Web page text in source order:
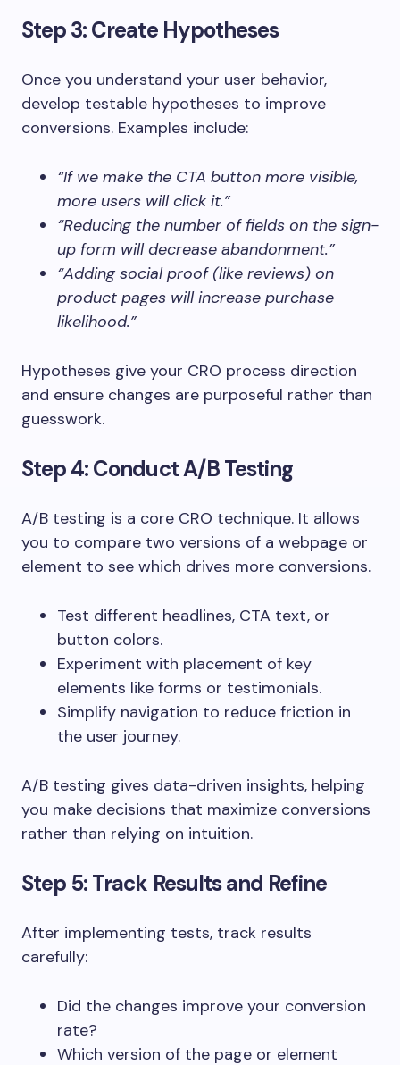
Step 3: Create Hypotheses
Once you understand your user behavior,
develop testable hypotheses to improve
conversions. Examples include:
“If we make the CTA button more visible,
more users will click it.”
“Reducing the number of fields on the sign-
up form will decrease abandonment.”
“Adding social proof (like reviews) on
product pages will increase purchase
likelihood.”
Hypotheses give your CRO process direction
and ensure changes are purposeful rather than
guesswork.
Step 4: Conduct A/B Testing
A/B testing is a core CRO technique. It allows
you to compare two versions of a webpage or
element to see which drives more conversions.
Test different headlines, CTA text, or
button colors.
Experiment with placement of key
elements like forms or testimonials.
Simplify navigation to reduce friction in
the user journey.
A/B testing gives data-driven insights, helping
you make decisions that maximize conversions
rather than relying on intuition.
Step 5: Track Results and Refine
After implementing tests, track results
carefully:
Did the changes improve your conversion
rate?
Which version of the page or element